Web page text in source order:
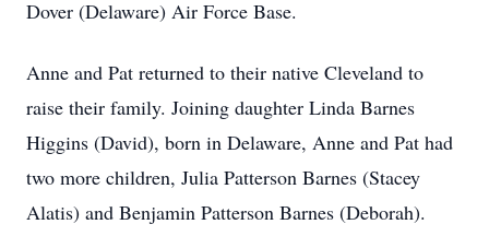
Dover (Delaware) Air Force Base.
Anne and Pat returned to their native Cleveland to
raise their family. Joining daughter Linda Barnes
Higgins (David), born in Delaware, Anne and Pat had
two more children, Julia Patterson Barnes (Stacey
Alatis) and Benjamin Patterson Barnes (Deborah).